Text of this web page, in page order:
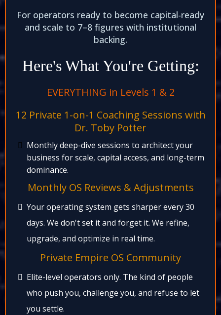
For operators ready to become capital-ready
and scale to 7–8 figures with institutional
backing.​
Here's What You're Getting:
EVERYTHING in Levels 1 & 2​
12 Private 1-on-1 Coaching Sessions with
Dr. Toby Potter​
Monthly deep-dive sessions to architect your
business for scale, capital access, and long-term
dominance.​
Monthly OS Reviews & Adjustments​
Your operating system gets sharper every 30
days. We don't set it and forget it. We refine,
upgrade, and optimize in real time.​
Private Empire OS Community​
Elite-level operators only. The kind of people
who push you, challenge you, and refuse to let
you settle.​